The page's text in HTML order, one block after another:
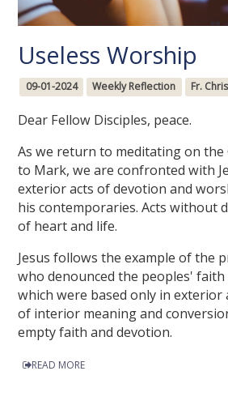
Useless Worship
09-01-2024 Weekly Reflection Fr.
Dear Fellow Disciples, peace.
As we return to meditating on the
to Mark, we are confronted with
exterior acts of devotion and
his contemporaries. Acts without
of heart and life.
Jesus follows the example of the
who denounced the peoples'
which were based only in
of interior meaning and
empty faith and devotion.
READ MORE